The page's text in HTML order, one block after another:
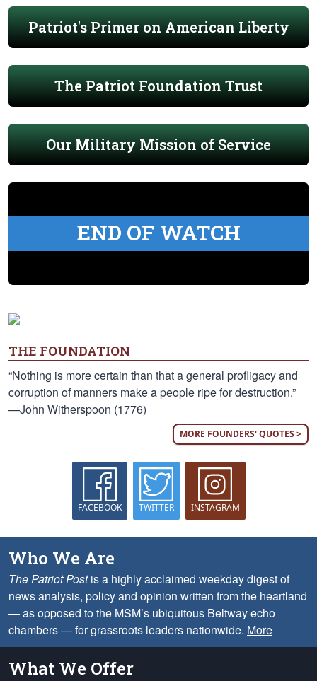
Patriot's Primer on American Liberty
The Patriot Foundation Trust
Our Military Mission of Service
END OF WATCH
THE FOUNDATION
“Nothing is more certain than that a general profligacy and
corruption of manners make a people ripe for destruction.”
—John Witherspoon (1776)
MORE FOUNDERS' QUOTES >
FACEBOOK TWITTER INSTAGRAM
Who We Are
The Patriot Postis a highly acclaimed weekday digest of
news analysis, policy and opinion written from the heartland
— as opposed to the MSM’s ubiquitous Beltway echo
chambers — for grassroots leaders nationwide. More
What We Offer